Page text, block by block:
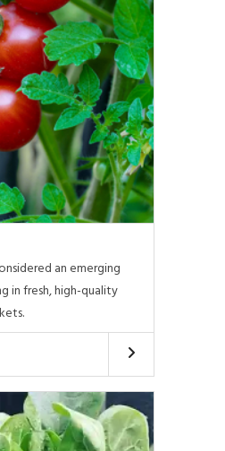
an emerging
in fresh, high-quality